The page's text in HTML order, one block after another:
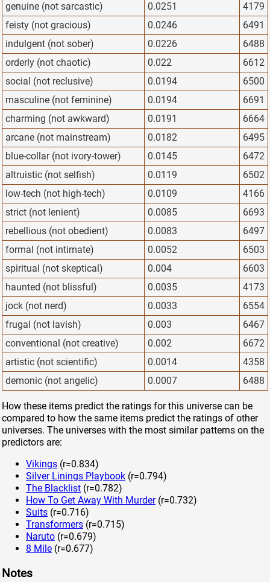
genuine (not sarcastic)
0.0251
4179
feisty (not gracious)
0.0246
6491
indulgent (not sober)
0.0226
6488
orderly (not chaotic)
0.022
6612
social (not reclusive)
0.0194
6500
masculine (not feminine)
0.0194
6691
charming (not awkward)
0.0191
6664
arcane (not mainstream)
0.0182
6495
blue-collar (not ivory-tower)
0.0145
6472
altruistic (not selfish)
0.0119
6502
low-tech (not high-tech)
0.0109
4166
strict (not lenient)
0.0085
6693
rebellious (not obedient)
0.0083
6497
formal (not intimate)
0.0052
6503
spiritual (not skeptical)
0.004
6603
haunted (not blissful)
0.0035
4173
jock (not nerd)
0.0033
6554
frugal (not lavish)
0.003
6467
conventional (not creative)
0.002
6672
artistic (not scientific)
0.0014
4358
demonic (not angelic)
0.0007 6488
How these items predict the ratings for this universe can be
compared to how the same items predict the ratings of other
universes. The universes with the most similar patterns on the
predictors are:
Vikings (r=0.834)
Silver Linings Playbook (r=0.794)
The Blacklist (r=0.782)
How To Get Away With Murder(r=0.732)
Suits (r=0.716)
Transformers (r=0.715)
Naruto (r=0.679)
8 Mile (r=0.677)
Notes